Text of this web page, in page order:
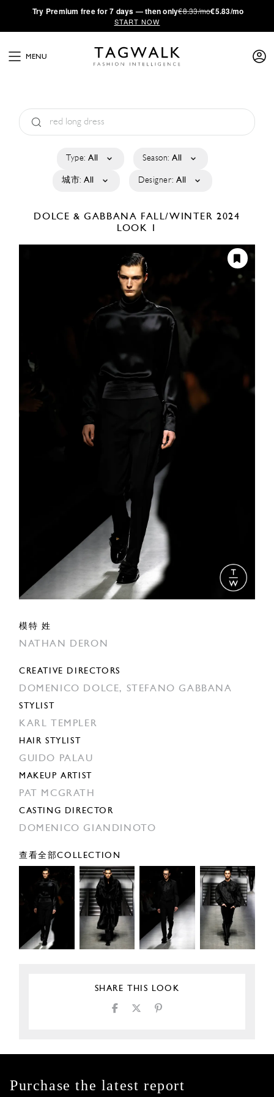
·Try Premium free for 7 days — then only€8.33/mo€5.83/mo
START NOW
MENU
Type: All Season: All
城市: All Designer: All
DOLCE & GABBANA FALL/WINTER 2024
LOOK 1
模特 姓
NATHAN DERON
CREATIVE DIRECTORS
DOMENICO DOLCE, STEFANO GABBANA
STYLIST
KARL TEMPLER
HAIR STYLIST
GUIDO PALAU
MAKEUP ARTIST
PAT MCGRATH
CASTING DIRECTOR
DOMENICO GIANDINOTO
查看全部COLLECTION
SHARE THIS LOOK
Purchase the latest report